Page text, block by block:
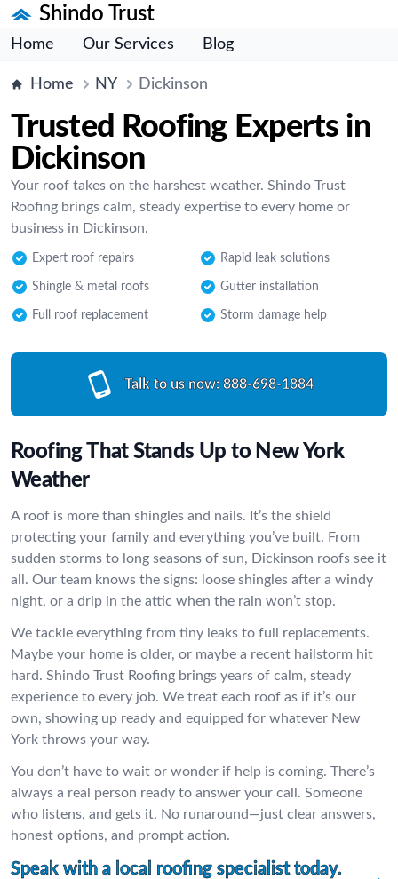
Shindo Trust
Home Our Services Blog
Home NY Dickinson
Trusted Roofing Experts in
Dickinson
Your roof takes on the harshest weather. Shindo Trust
Roofing brings calm, steady expertise to every home or
business in Dickinson.
Expert roof repairs Rapid leak solutions
Shingle & metal roofs Gutter installation
Full roof replacement Storm damage help
Talk to us now: 888-698-1884
Roofing That Stands Up to New York
Weather
A roof is more than shingles and nails. It’s the shield
protecting your family and everything you’ve built. From
sudden storms to long seasons of sun, Dickinson roofs see it
all. Our team knows the signs: loose shingles after a windy
night, or a drip in the attic when the rain won’t stop.
We tackle everything from tiny leaks to full replacements.
Maybe your home is older, or maybe a recent hailstorm hit
hard. Shindo Trust Roofing brings years of calm, steady
experience to every job. We treat each roof as if it’s our
own, showing up ready and equipped for whatever New
York throws your way.
You don’t have to wait or wonder if help is coming. There’s
always a real person ready to answer your call. Someone
who listens, and gets it. No runaround—just clear answers,
honest options, and prompt action.
Speak with a local roofing specialist today.